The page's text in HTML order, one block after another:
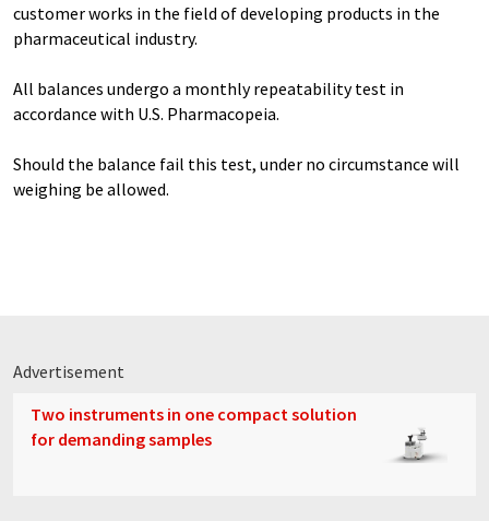
customer works in the field of developing products in the
pharmaceutical industry.
All balances undergo a monthly repeatability test in
accordance with U.S. Pharmacopeia.
Should the balance fail this test, under no circumstance will
weighing be allowed.
Advertisement
Two instruments in one compact solution
for demanding samples